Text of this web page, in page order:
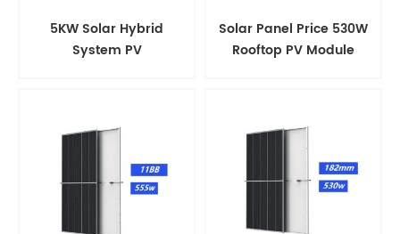
5KW Solar Hybrid
System PV
Solar Panel Price 530W
Rooftop PV Module